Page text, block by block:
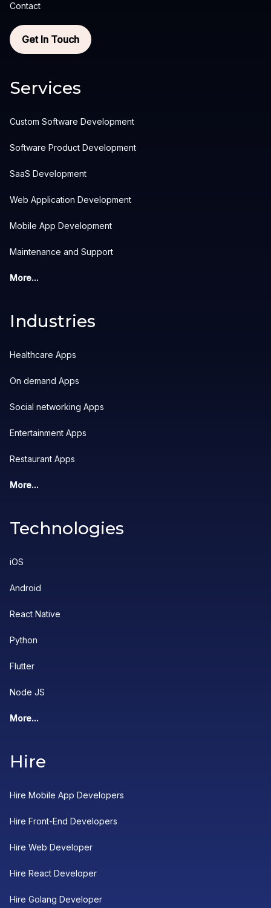
Contact
Get In Touch
Services
Custom Software Development
Software Product Development
SaaS Development
Web Application Development
Mobile App Development
Maintenance and Support
More...
Industries
Healthcare Apps
On demand Apps
Social networking Apps
Entertainment Apps
Restaurant Apps
More...
Technologies
iOS
Android
React Native
Python
Flutter
Node JS
More...
Hire
Hire Mobile App Developers
Hire Front-End Developers
Hire Web Developer
Hire React Developer
Hire Golang Developer